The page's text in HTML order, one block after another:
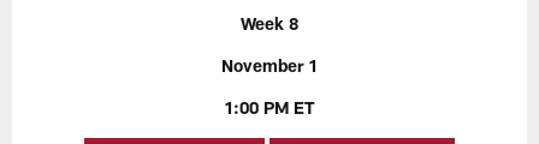
Week 8
November 1
1:00 PM ET